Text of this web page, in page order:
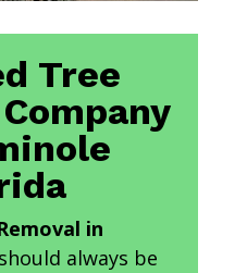
Tree
in
should always be